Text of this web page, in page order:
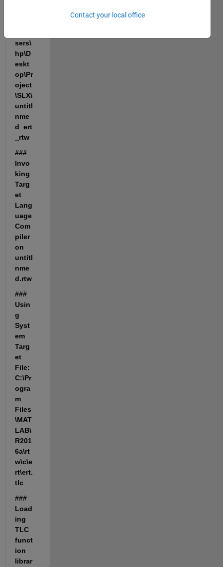
sers\
hp\D
eskt
op\Pr
oject
\SLX\
untitl
nme
d_ert
_rtw
###
Invo
king
Targ
et
Lang
uage
Com
piler
on
untitl
nme
d.rtw
###
Usin
g
Syst
em
Targ
et
File:
C:\Pr
ogra
m
Files
\MAT
LAB\
R201
6a\rt
w\c\e
rt\ert.
tlc
###
Load
ing
TLC
funct
ion
librar
Contact your local office